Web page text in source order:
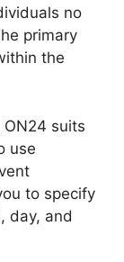
no
primary
the
suits
use
to specify
day, and